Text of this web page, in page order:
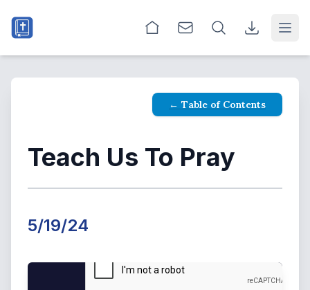
← Table of Contents
Teach Us To Pray
5/19/24